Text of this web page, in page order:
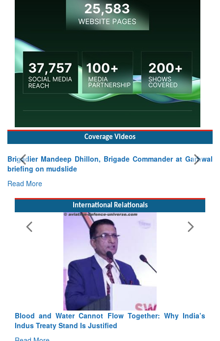
Coverage Videos
Exercise SHAKTI-VIII: Indian Contingent Demonstrates
Tactical Proficiency and Joint Synergy in France
International Relationals